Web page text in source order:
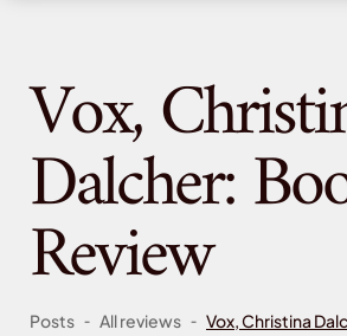
Vox,
Dalcher:
Review
Posts - All reviews - Vox, Christina